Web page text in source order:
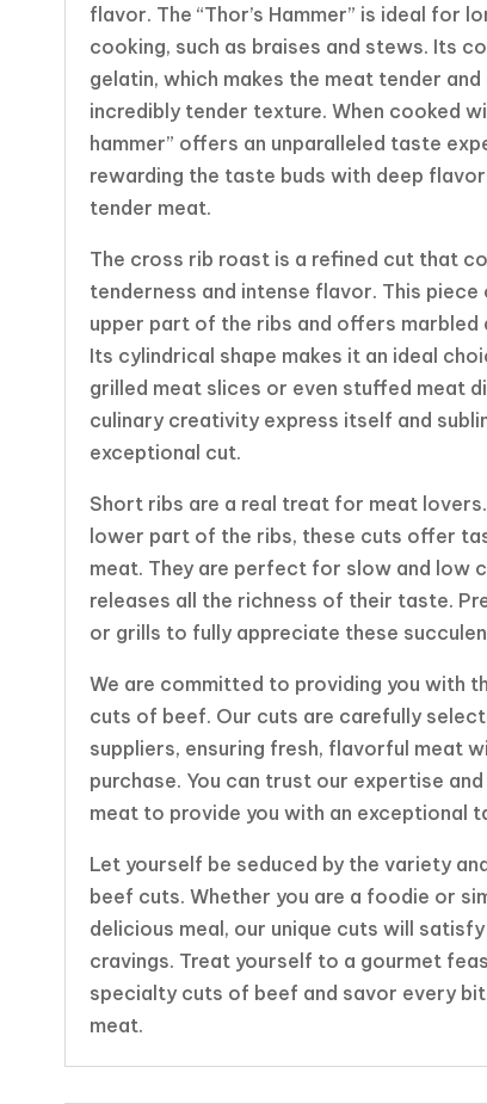
flavor. The “Thor’s Hammer” is ideal for
cooking, such as braises and stews. Its
gelatin, which makes the meat tender and
incredibly tender texture. When cooked
hammer” offers an unparalleled taste
rewarding the taste buds with deep
tender meat.
The cross rib roast is a refined cut that
tenderness and intense flavor. This
upper part of the ribs and offers marbled
Its cylindrical shape makes it an ideal
grilled meat slices or even stuffed meat
culinary creativity express itself and
exceptional cut.
Short ribs are a real treat for meat
lower part of the ribs, these cuts offer
meat. They are perfect for slow and low
releases all the richness of their taste.
or grills to fully appreciate these
We are committed to providing you with
cuts of beef. Our cuts are carefully
suppliers, ensuring fresh, flavorful meat
purchase. You can trust our expertise
meat to provide you with an exceptional
Let yourself be seduced by the variety
beef cuts. Whether you are a foodie or
delicious meal, our unique cuts will
cravings. Treat yourself to a gourmet
specialty cuts of beef and savor every
meat.